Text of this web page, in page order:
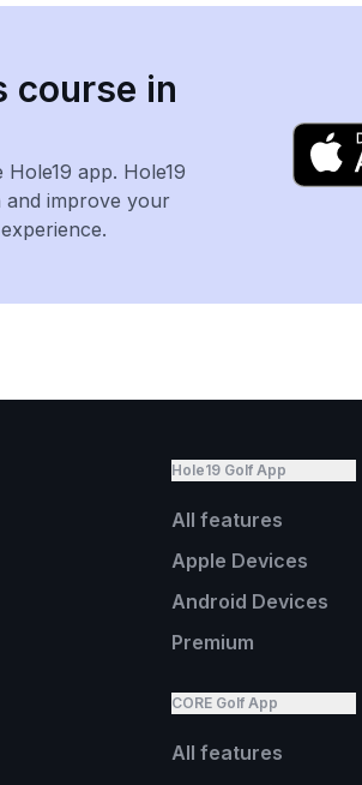
course in
app. Hole19
and improve your
Hole19 Golf App
All features
Apple Devices
Android Devices
Premium
CORE Golf App
All features